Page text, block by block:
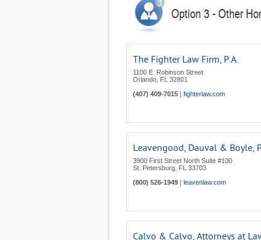
Option 3 - Other
The Fighter Law Firm, P.A.
1100 E. Robinson Street
Orlando FL 32801
(407) 409-7015 | fighterlaw.com
Leavengood, Dauval & Boyle,
3900 First Street North Suite #100
St. Petersburg FL 33703
(800) 526-1949 | leavenlaw.com
Calvo & Calvo, Attorneys at